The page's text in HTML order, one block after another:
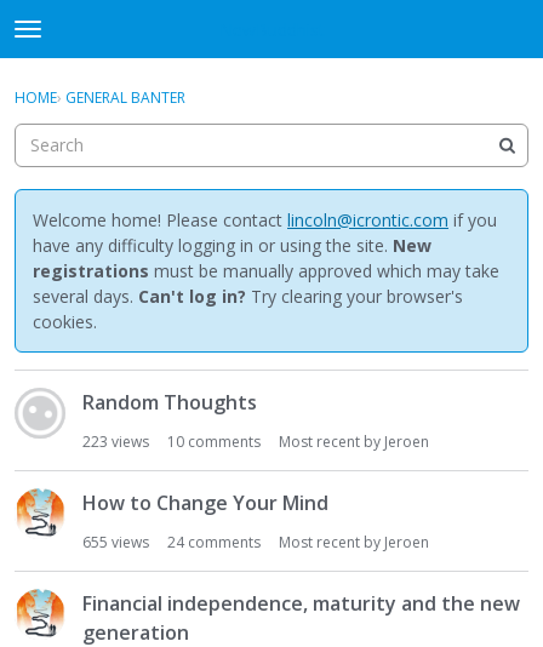
t
o
g
e
m
e
n
u
Discussions
Activity
Best Of...
Sign In · Register
HOME› GENERAL BANTER
Welcome home! Please contact lincoln@icrontic.com if you
have any difficulty logging in or using the site. New
registrations must be manually approved which may take
several days. Can't log in? Try clearing your browser's
cookies.
i
s
u
s
i
o
n
Random Thoughts
223 views 10 comments Most recent by Jeroen
How to Change Your Mind
655 views 24comments Most recent by Jeroen
Financial independence, maturity and the new
generation